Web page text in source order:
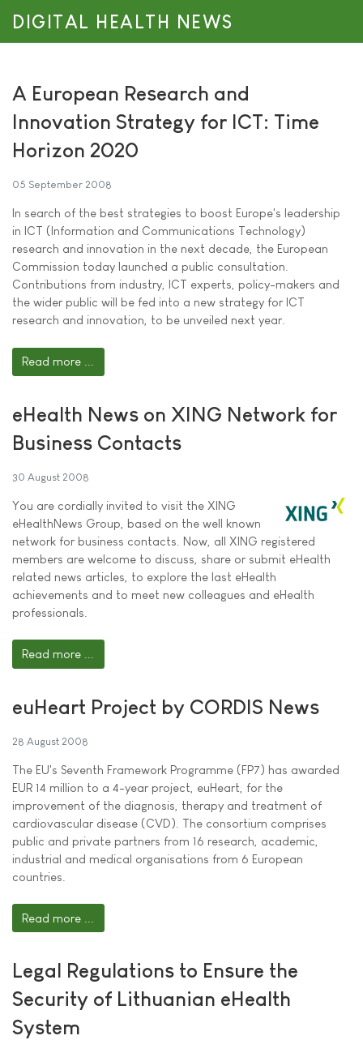
DIGITAL HEALTH NEWS
A European Research and
Innovation Strategy for ICT: Time
Horizon 2020
05 September 2008
In search of the best strategies to boost Europe's leadership
in ICT (Information and Communications Technology)
research and innovation in the next decade, the European
Commission today launched a public consultation.
Contributions from industry, ICT experts, policy-makers and
the wider public will be fed into a new strategy for ICT
research and innovation, to be unveiled next year.
Read more ...
eHealth News on XING Network for
Business Contacts
30 August 2008
You are cordially invited to visit the XING
eHealthNews Group, based on the well known
network for business contacts. Now, all XING registered
members are welcome to discuss, share or submit eHealth
related news articles, to explore the last eHealth
achievements and to meet new colleagues and eHealth
professionals.
Read more ...
euHeart Project by CORDIS News
28 August 2008
The EU's Seventh Framework Programme (FP7) has awarded
EUR 14 million to a 4-year project, euHeart, for the
improvement of the diagnosis, therapy and treatment of
cardiovascular disease (CVD). The consortium comprises
public and private partners from 16 research, academic,
industrial and medical organisations from 6 European
countries.
Read more ...
Legal Regulations to Ensure the
Security of Lithuanian eHealth
System